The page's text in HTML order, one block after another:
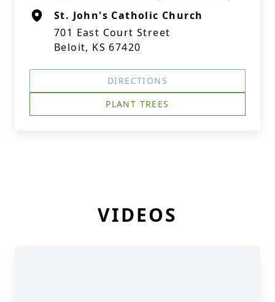
St. John's Catholic Church
701 East Court Street
Beloit, KS 67420
DIRECTIONS
PLANT TREES
VIDEOS